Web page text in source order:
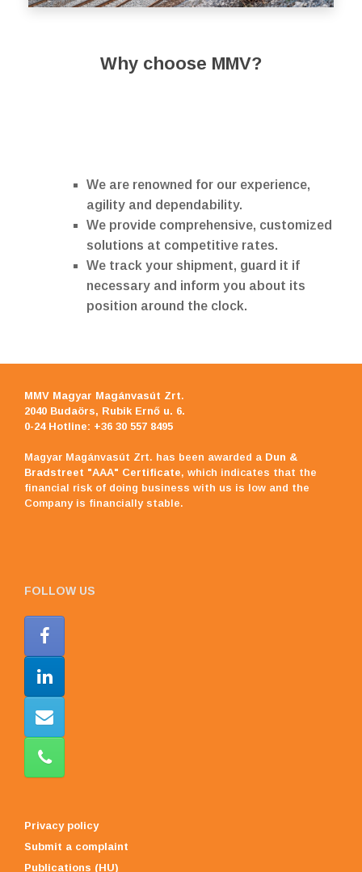
Why choose MMV?
We are renowned for our experience,
agility and dependability.
We provide comprehensive, customized
solutions at competitive rates.
We track your shipment, guard it if
necessary and inform you about its
position around the clock.
MMV Magyar Magánvasút Zrt.
2040 Budaörs, Rubik Ernő u. 6.
0-24 Hotline: +36 30 557 8495
Magyar Magánvasút Zrt. has been awarded a Dun &
Bradstreet "AAA" Certificate, which indicates that the
financial risk of doing business with us is low and the
Company is financially stable.
FOLLOW US
Privacy policy
Submit a complaint
Publications (HU)